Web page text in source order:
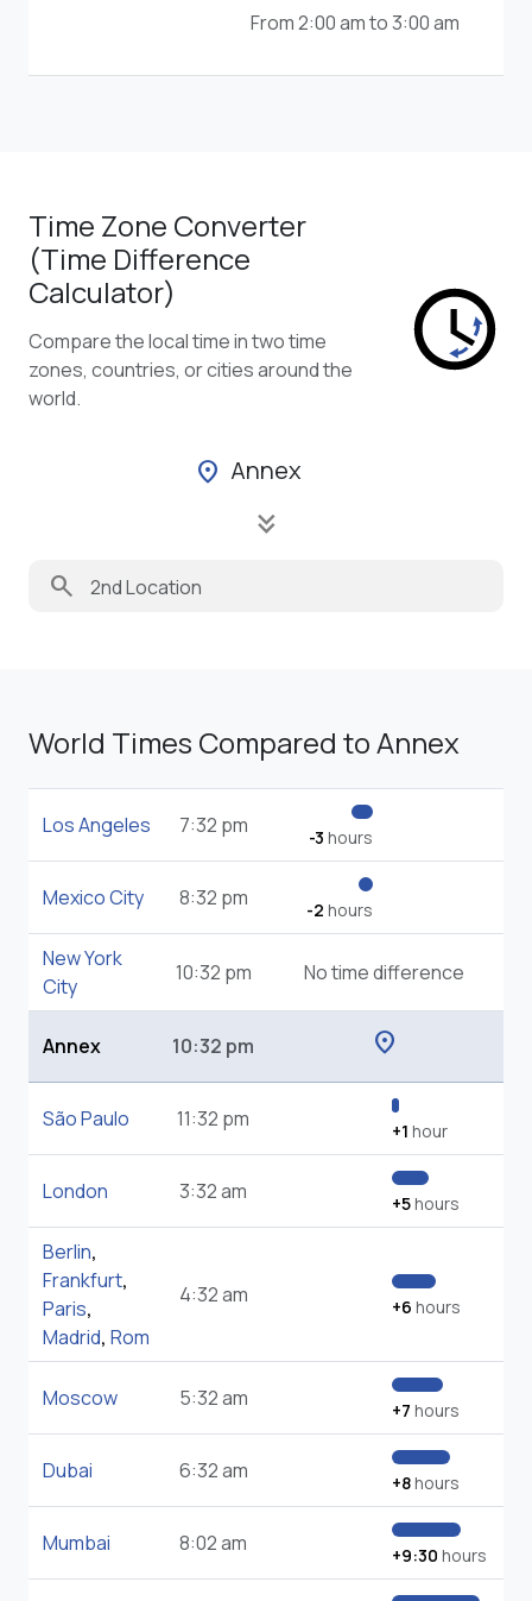
From 2:00 am to 3:00 am
Time Zone Converter
(Time Difference
Calculator)
Compare the local time in two time
zones, countries, or cities around the
world.
location_on Annex
keyboard_double_arrow_down
search
World Times Compared to Annex
Los Angeles 7:32 pm -3 hours
Mexico City 8:32 pm -2 hours
New York
City
10:32 pm No time difference
Annex 10:32 pm location_on
São Paulo 11:32 pm +1 hour
London 3:32 am +5hours
Berlin,
Frankfurt,
Paris,
Madrid, Rom
4:32 am +6 hours
Moscow 5:32 am +7 hours
Dubai 6:32 am +8hours
Mumbai 8:02 am +9:30 hours